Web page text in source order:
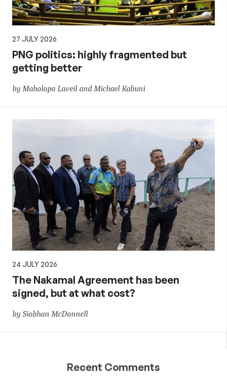
27 JULY 2026
PNG politics: highly fragmented but
getting better
by Maholopa Laveil and Michael Kabuni
24 JULY 2026
The Nakamal Agreement has been
signed, but at what cost?
by Siobhan McDonnell
Recent Comments